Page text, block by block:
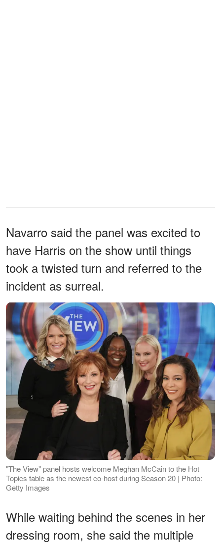
Navarro said the panel was excited to
have Harris on the show until things
took a twisted turn and referred to the
incident as surreal.
"The View" panel hosts welcome Meghan McCain to the Hot
Topics table as the newest co-host during Season 20 | Photo:
Getty Images
While waiting behind the scenes in her
dressing room, she said the multiple